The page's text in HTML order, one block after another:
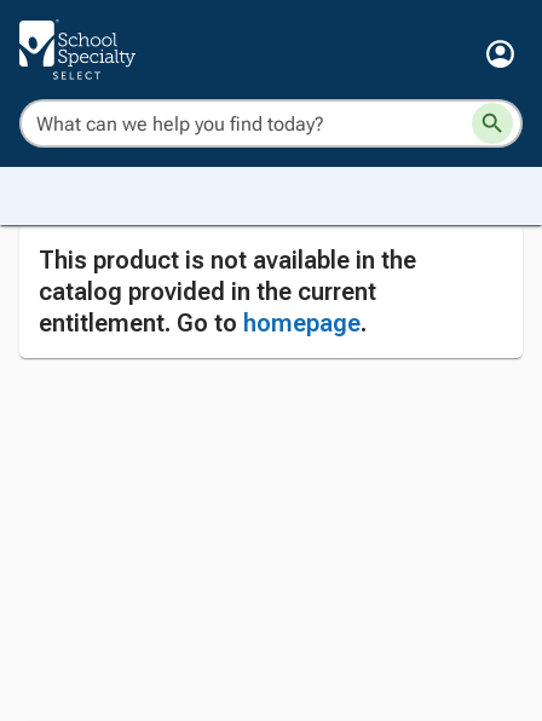
This product is not available in the
catalog provided in the current
entitlement. Go to homepage.